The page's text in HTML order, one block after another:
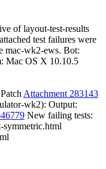
of layout-test-results
test failures were
mac-wk2-ews. Bot:
Mac OS X 10.10.5
Patch Attachment 283143
wk2): Output:
New failing tests:
symmetric.html